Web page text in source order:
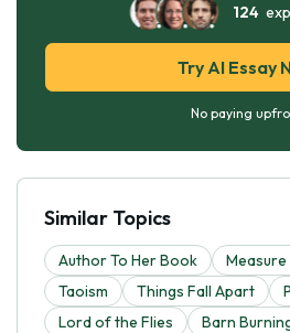
124
Try AI Essay
No paying
Similar Topics
Author To Her Book
Taoism
Things Fall Apart
Lord of the Flies
Barn